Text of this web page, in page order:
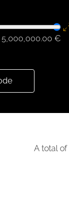
5,000,000.00 €
A total of